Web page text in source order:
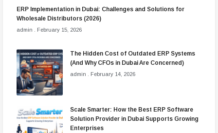
ERP Implementation in Dubai: Challenges and Solutions for
Wholesale Distributors (2026)
admin February 15, 2026
The Hidden Cost of Outdated ERP Systems
(And Why CFOs in Dubai Are Concerned)
admin February 14, 2026
Scale Smarter: How the Best ERP Software
Solution Provider in Dubai Supports Growing
Enterprises